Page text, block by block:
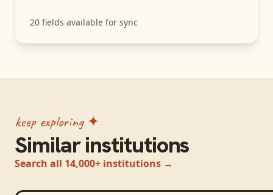
20 fields available for sync
keep exploring ✦
Similar institutions
Search all 14,000+ institutions →